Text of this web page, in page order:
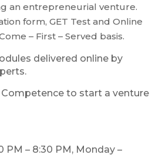
an entrepreneurial venture.
form, GET Test and Online
– First – Served basis.
delivered online by
to start a venture
PM – 8:30 PM, Monday –